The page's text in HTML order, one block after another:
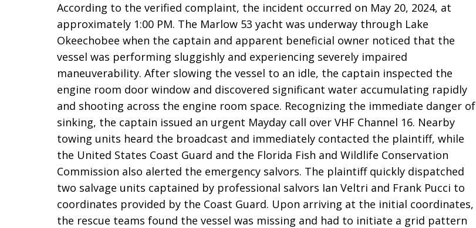
According to the verified complaint, the incident occurred on May 20, 2024, at
approximately 1:00 PM. The Marlow 53 yacht was underway through Lake
Okeechobee when the captain and apparent beneficial owner noticed that the
vessel was performing sluggishly and experiencing severely impaired
maneuverability. After slowing the vessel to an idle, the captain inspected the
engine room door window and discovered significant water accumulating rapidly
and shooting across the engine room space. Recognizing the immediate danger of
sinking, the captain issued an urgent Mayday call over VHF Channel 16. Nearby
towing units heard the broadcast and immediately contacted the plaintiff, while
the United States Coast Guard and the Florida Fish and Wildlife Conservation
Commission also alerted the emergency salvors. The plaintiff quickly dispatched
two salvage units captained by professional salvors Ian Veltri and Frank Pucci to
coordinates provided by the Coast Guard. Upon arriving at the initial coordinates,
the rescue teams found the vessel was missing and had to initiate a grid pattern